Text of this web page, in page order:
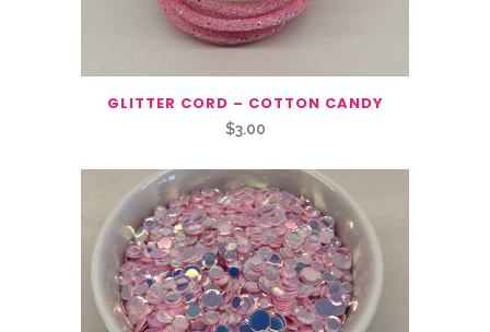
GLITTER CORD – COTTON CANDY
$3.00